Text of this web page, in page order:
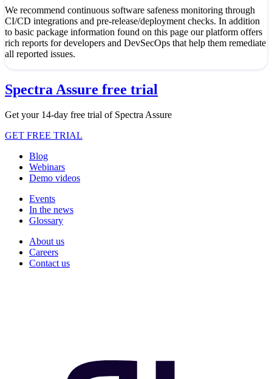
We recommend continuous software safeness monitoring through
CI/CD integrations and pre-release/deployment checks. In addition
to basic package information found on this page our platform offers
rich reports for developers and DevSecOps that help them remediate
all reported issues.
Spectra Assure free trial
Get your 14-day free trial of Spectra Assure
GET FREE TRIAL
Blog
Webinars
Demo videos
Events
In the news
Glossary
About us
Careers
Contact us